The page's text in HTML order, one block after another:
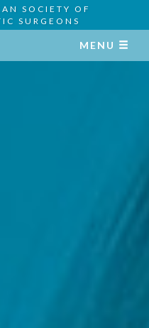
SOCIETY OF
SURGEONS
MENU